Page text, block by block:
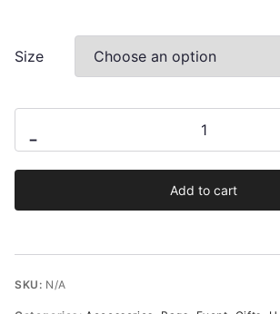
Size
-
Hand-
Embellished
Add to cart
SKU: N/A